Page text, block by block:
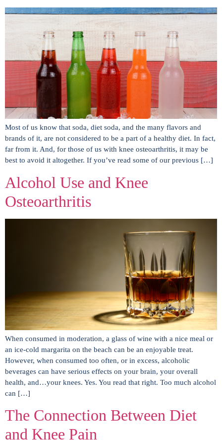
Most of us know that soda, diet soda, and the many flavors and
brands of it, are not considered to be a part of a healthy diet. In fact,
far from it. And, for those of us with knee osteoarthritis, it may be
best to avoid it altogether. If you’ve read some of our previous […]
Alcohol Use and Knee
Osteoarthritis
When consumed in moderation, a glass of wine with a nice meal or
an ice-cold margarita on the beach can be an enjoyable treat.
However, when consumed too often, or in excess, alcoholic
beverages can have serious effects on your brain, your overall
health, and…your knees. Yes. You read that right. Too much alcohol
can […]
The Connection Between Diet
and Knee Pain